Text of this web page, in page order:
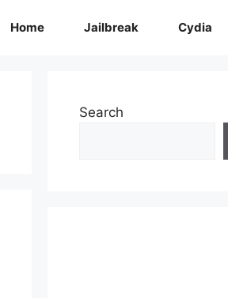
Home Jailbreak Cydia
Search